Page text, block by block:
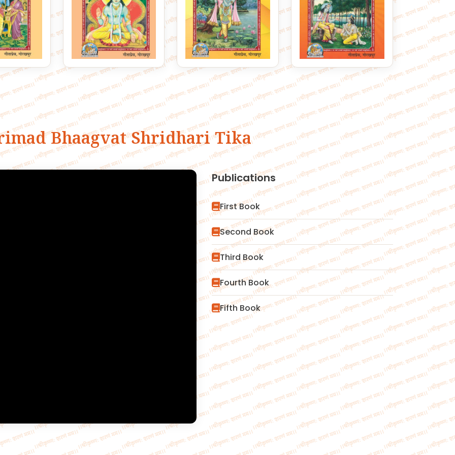
Bhaagvat Shridhari Tika
Publications
First Book
Second Book
Third Book
Fourth Book
Fifth Book